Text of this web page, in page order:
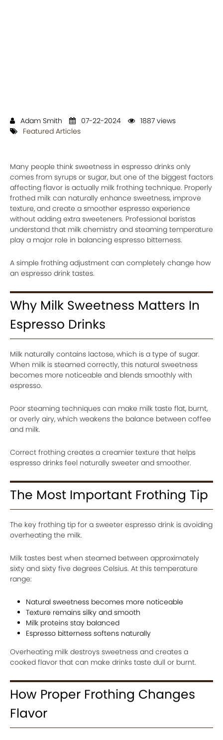
Adam Smith 07-22-2024
1887 views
Featured Articles
Many people think sweetness in espresso drinks only
comes from syrups or sugar, but one of the biggest factors
affecting flavor is actually milk frothing technique. Properly
frothed milk can naturally enhance sweetness, improve
texture, and create a smoother espresso experience
without adding extra sweeteners. Professional baristas
understand that milk chemistry and steaming temperature
play a major role in balancing espresso bitterness.
A simple frothing adjustment can completely change how
an espresso drink tastes.
Why Milk Sweetness Matters In
Espresso Drinks
Milk naturally contains lactose, which is a type of sugar.
When milk is steamed correctly, this natural sweetness
becomes more noticeable and blends smoothly with
espresso.
Poor steaming techniques can make milk taste flat, burnt,
or overly airy, which weakens the balance between coffee
and milk.
Correct frothing creates a creamier texture that helps
espresso drinks feel naturally sweeter and smoother.
The Most Important Frothing Tip
The key frothing tip for a sweeter espresso drink is avoiding
overheating the milk.
Milk tastes best when steamed between approximately
sixty and sixty five degrees Celsius. At this temperature
range:
Natural sweetness becomes more noticeable
Texture remains silky and smooth
Milk proteins stay balanced
Espresso bitterness softens naturally
Overheating milk destroys sweetness and creates a
cooked flavor that can make drinks taste dull or burnt.
How Proper Frothing Changes
Flavor